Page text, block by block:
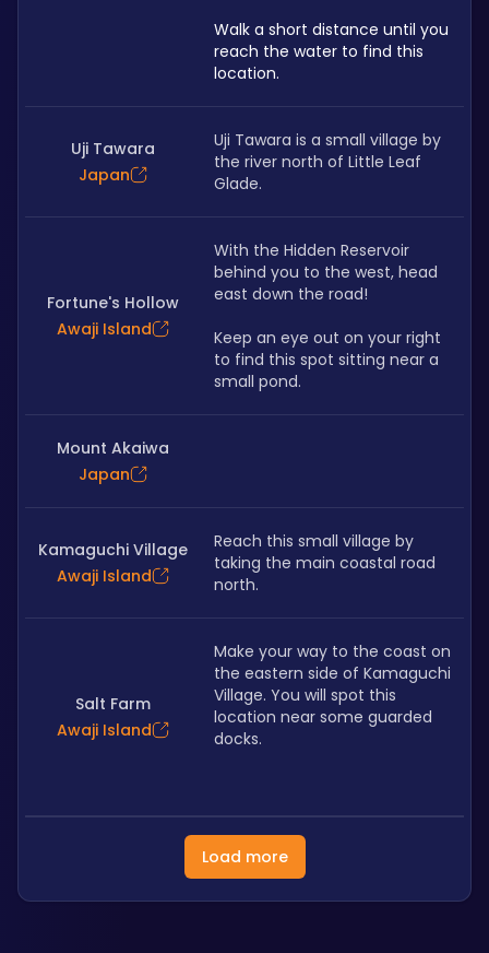
Walk a short distance until you
reach the water to find this
location.
Uji Tawara
Japan
Uji Tawara is a small village by
the river north of Little Leaf
Glade.
Fortune's Hollow
Awaji Island
With the Hidden Reservoir
behind you to the west, head
east down the road!
Keep an eye out on your right
to find this spot sitting near a
small pond.
Mount Akaiwa
Japan
Kamaguchi Village
Awaji Island
Reach this small village by
taking the main coastal road
north.
Salt Farm
Awaji Island
Make your way to the coast on
the eastern side of Kamaguchi
Village. You will spot this
location near some guarded
docks.
Load more